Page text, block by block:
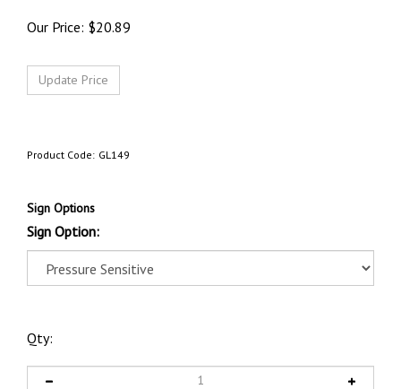
Our Price: $20.89
Product Code: GL149
Sign Options
Sign Option:
Qty: